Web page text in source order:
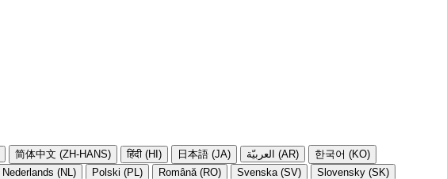
简体中文 (ZH-HANS) हिंदी (HI) 日本語 (JA) العربيّة (AR)
한국어 (KO)
Nederlands (NL) Polski (PL) Română (RO) Svenska (SV)
Slovensky (SK)